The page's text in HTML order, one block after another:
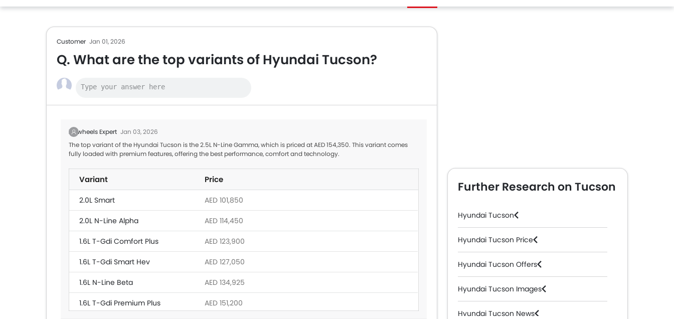
Customer Jan 01, 2026
Q. What are the top variants of Hyundai Tucson?
Zigwheels Expert Jan 03, 2026
The top variant of the Hyundai Tucson is the 2.5L N-Line Gamma, which is priced at AED 154,350. This variant comes
fully loaded with premium features, offering the best performance, comfort and technology.
Variant Price
2.0L Smart AED 101,850
2.0L N-Line Alpha AED 114,450
1.6L T-Gdi Comfort Plus AED 123,900
1.6L T-Gdi Smart Hev AED 127,050
1.6L N-Line Beta AED 134,925
1.6L T-Gdi Premium Plus AED 151,200
Further Research on Tucson
Hyundai Tucson
Hyundai Tucson Price
Hyundai Tucson Offers
Hyundai Tucson Images
Hyundai Tucson News